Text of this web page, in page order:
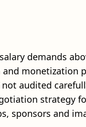
demands
audited
strategy
sponsors and